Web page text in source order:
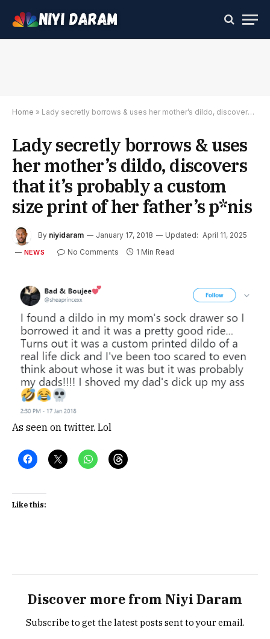
Home » Lady secretly borrows & uses her mother’s dildo, discovers that it’s probably a custom size print of her father’s p*nis
Lady secretly borrows & uses
her mother’s dildo, discovers
that it’s probably a custom
size print of her father’s p*nis
By niyidaram January 17, 2018 Updated: April 11, 2025
NEWS No Comments 1 Min Read
As seen on twitter. Lol
Like this:
Discover more from Niyi Daram
Subscribe to get the latest posts sent to your email.